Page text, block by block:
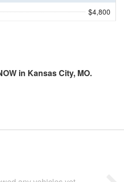
$4,800
in Kansas City, MO.